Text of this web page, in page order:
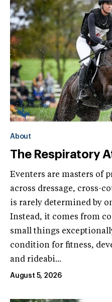
About
The Respiratory
Eventers are masters of
across dressage, cross-
is rarely determined by
Instead, it comes from
small things
condition for fitness,
and rideabi...
August 5, 2026